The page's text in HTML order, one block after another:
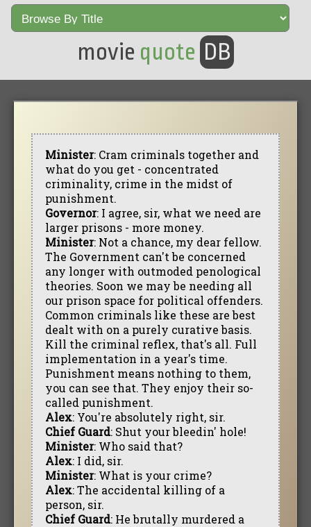
movie quote DB
Minister: Cram criminals together and
what do you get - concentrated
criminality, crime in the midst of
punishment.
Governor: I agree, sir, what we need are
larger prisons - more money.
Minister: Not a chance, my dear fellow.
The Government can't be concerned
any longer with outmoded penological
theories. Soon we may be needing all
our prison space for political offenders.
Common criminals like these are best
dealt with on a purely curative basis.
Kill the criminal reflex, that's all. Full
implementation in a year's time.
Punishment means nothing to them,
you can see that. They enjoy their so-
called punishment.
Alex: You're absolutely right, sir.
Chief Guard: Shut your bleedin' hole!
Minister: Who said that?
Alex: I did, sir.
Minister: What is your crime?
Alex: The accidental killing of a
person, sir.
Chief Guard: He brutally murdered a